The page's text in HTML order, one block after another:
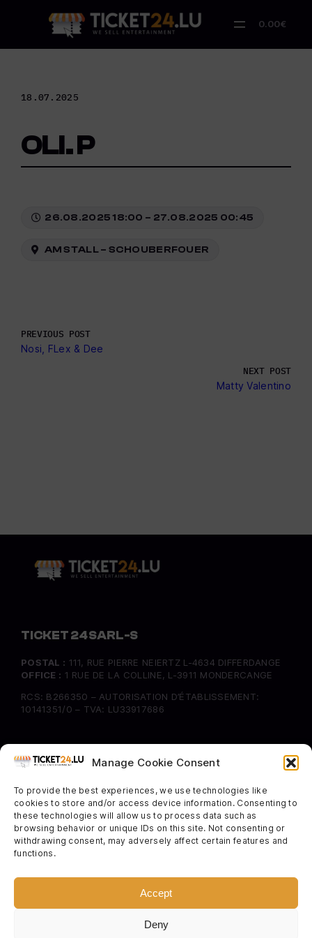
Manage Cookie Consent
To provide the best experiences, we use technologies like
cookies to store and/or access device information. Consenting to
these technologies will allow us to process data such as
browsing behavior or unique IDs on this site. Not consenting or
withdrawing consent, may adversely affect certain features and
functions.
Accept
Deny
0.00€
18.07.2025
OLI. P
26.08.2025 18:00 – 27.08.2025 00:45
AM STALL – SCHOUBERFOUER
PREVIOUS POST
Nosi, FLex & Dee
NEXT POST
Matty Valentino
TICKET 24 SARL-S
POSTAL : 111, RUE PIERRE NEIERTZ L-4634 DIFFERDANGE
OFFICE : 1 RUE DE LA COLLINE, L-3911 MONDERCANGE
RCS: B266350 – AUTORISATION D’ÉTABLISSEMENT:
10141351/0 – TVA: LU33917686
INFORMATION
Delivery & Returns
Cookie Policy
SOCIAL